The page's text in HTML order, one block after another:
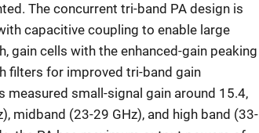
The concurrent tri-band PA design is
capacitive coupling to enable large
gain cells with the enhanced-gain peaking
filters for improved tri-band gain
measured small-signal gain around 15.4,
midband (23-29 GHz), and high band (33-